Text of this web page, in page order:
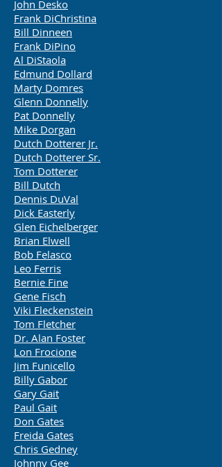
John Desko
Frank DiChristina
Bill Dinneen
Frank DiPino
Al DiStaola
Edmund Dollard
Marty Domres
Glenn Donnelly
Pat Donnelly
Mike Dorgan
Dutch Dotterer Jr.
Dutch Dotterer Sr.
Tom Dotterer
Bill Dutch
Dennis DuVal
Dick Easterly
Glen Eichelberger
Brian Elwell
Bob Felasco
Leo Ferris
Bernie Fine
Gene Fisch
Viki Fleckenstein
Tom Fletcher
Dr. Alan Foster
Lon Frocione
Jim Funicello
Billy Gabor
Gary Gait
Paul Gait
Don Gates
Freida Gates
Chris Gedney
Johnny Gee